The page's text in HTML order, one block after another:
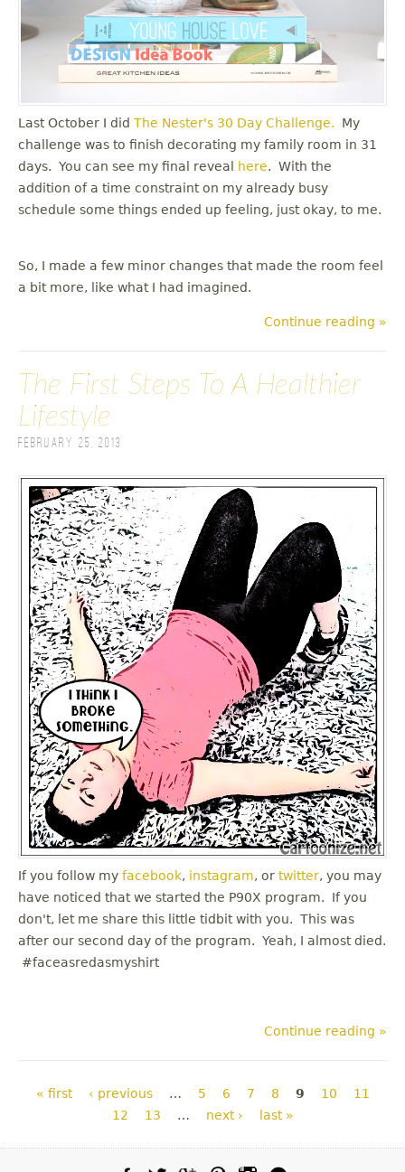
Last October I did The Nester's 30 Day Challenge. My
challenge was to finish decorating my family room in 31
days. You can see my final reveal
here. With the
addition of a time constraint on my already busy
schedule some things ended up feeling, just okay, to me.
So, I made a few minor changes that made the room feel
a bit more, like what I had imagined.
Continue reading »
The First Steps To A Healthier
Lifestyle
February 25, 2013
If you follow my facebook, instagram, or twitter, you may
have noticed that we started the P90X program. If you
don't, let me share this little tidbit with you. This was
after our second day of the program. Yeah, I almost died.
#faceasredasmyshirt
Continue reading »
Pages
« first ‹ previous … 5 6 7 8 9 10
11
12
13 … next › last »